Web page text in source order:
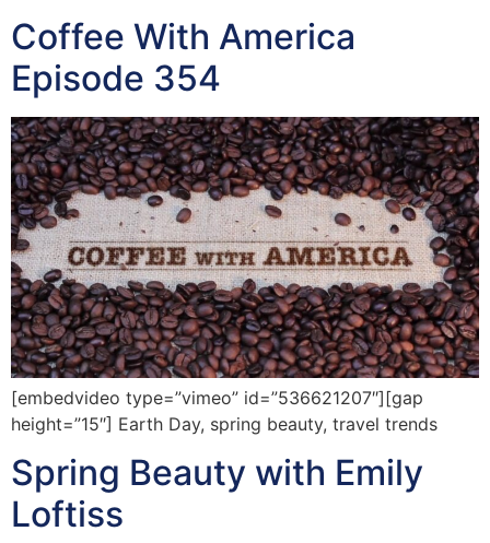
Coffee With America
Episode 354
[embedvideo type=”vimeo” id=”536621207″][gap
height=”15″] Earth Day, spring beauty, travel trends
Spring Beauty with Emily
Loftiss